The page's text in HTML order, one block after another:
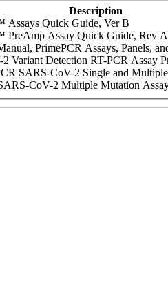
Description
Assays Quick Guide, Ver B
PreAmp Assay Quick Guide, Rev A
PrimePCR Assays, Panels,
Variant Detection RT-PCR Assay
SARS-CoV-2 Single and
CoV-2 Multiple Mutation